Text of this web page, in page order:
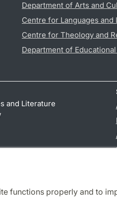
functions properly and to
Department of Arts and
Centre for Languages and
Centre for Theology and
Department of
and Literature